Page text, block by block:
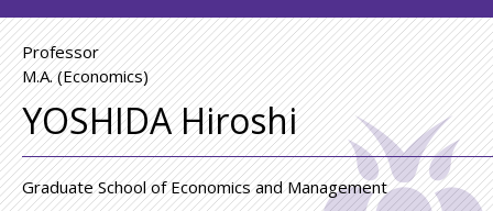
Professor
M.A. (Economics)
YOSHIDA Hiroshi
Graduate School of Economics and Management